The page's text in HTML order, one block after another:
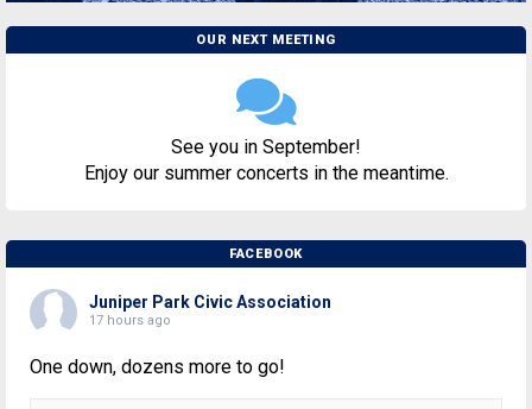
OUR NEXT MEETING
See you in September!
Enjoy our summer concerts in the meantime.
FACEBOOK
Juniper Park Civic Association
17 hours ago
One down, dozens more to go!